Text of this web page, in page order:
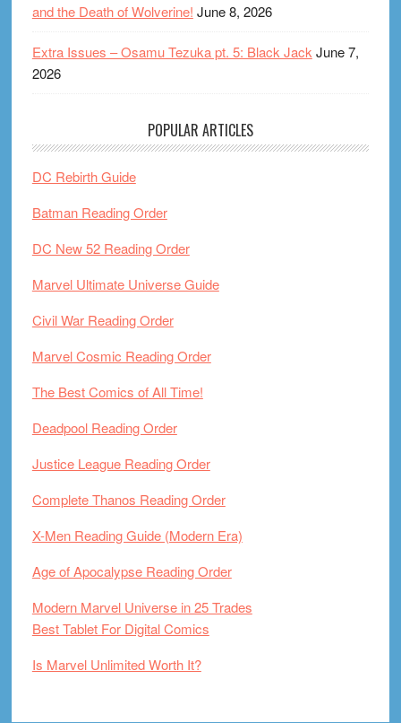
and the Death of Wolverine! June 8, 2026
Extra Issues – Osamu Tezuka pt. 5: Black Jack June 7,
2026
POPULAR ARTICLES
DC Rebirth Guide
Batman Reading Order
DC New 52 Reading Order
Marvel Ultimate Universe Guide
Civil War Reading Order
Marvel Cosmic Reading Order
The Best Comics of All Time!
Deadpool Reading Order
Justice League Reading Order
Complete Thanos Reading Order
X-Men Reading Guide (Modern Era)
Age of Apocalypse Reading Order
Modern Marvel Universe in 25 Trades
Best Tablet For Digital Comics
Is Marvel Unlimited Worth It?